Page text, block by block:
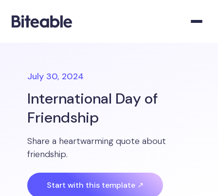
July 30, 2024
International Day of
Friendship
Share a heartwarming quote about
friendship.
Start with this template ↗